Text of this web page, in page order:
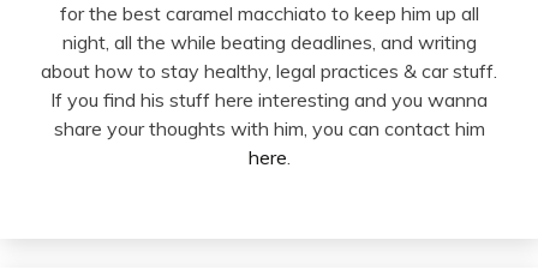
for the best caramel macchiato to keep him up all
night, all the while beating deadlines, and writing
about how to stay healthy, legal practices & car stuff.
If you find his stuff here interesting and you wanna
share your thoughts with him, you can contact him
here.